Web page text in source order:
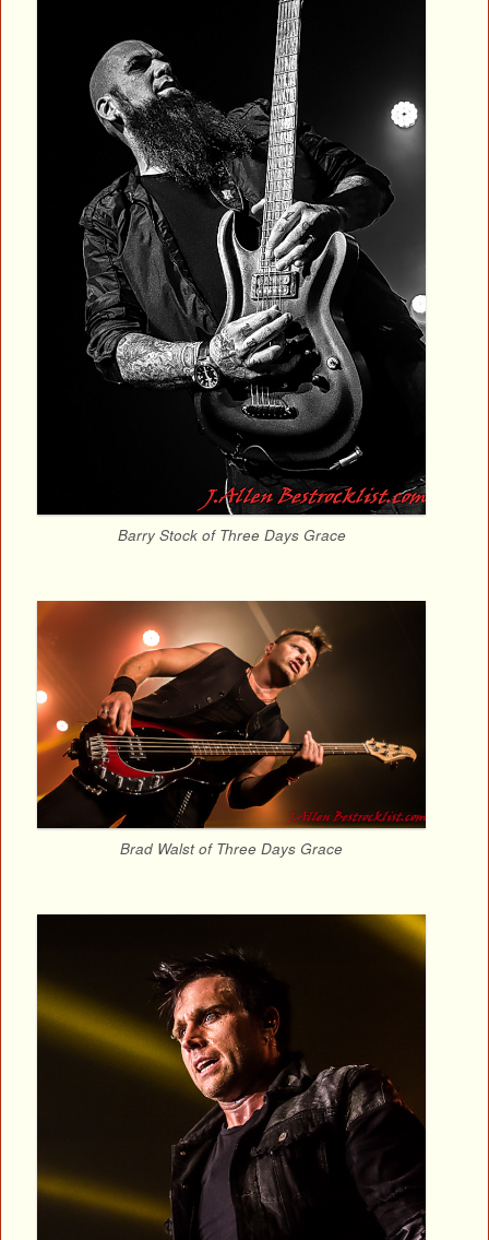
Barry Stock of Three Days Grace
Brad Walst of Three Days Grace